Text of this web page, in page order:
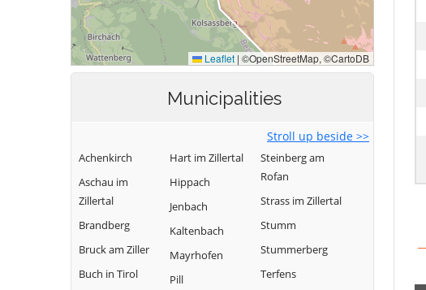
Municipalities
Stroll up beside >>
Achenkirch
Aschau im
Zillertal
Brandberg
Bruck am Ziller
Buch in Tirol
Hart im Zillertal
Hippach
Jenbach
Kaltenbach
Mayrhofen
Pill
Steinberg am
Rofan
Strass im Zillertal
Stumm
Stummerberg
Terfens